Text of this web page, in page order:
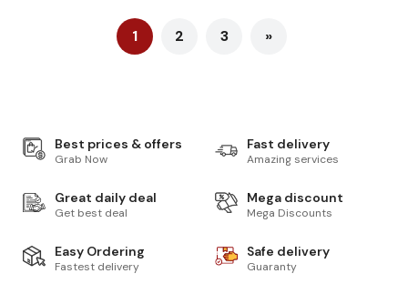
1 2 3 »
Best prices & offers
Grab Now
Fast delivery
Amazing services
Great daily deal
Get best deal
Mega discount
Mega Discounts
Easy Ordering
Fastest delivery
Safe delivery
Guaranty